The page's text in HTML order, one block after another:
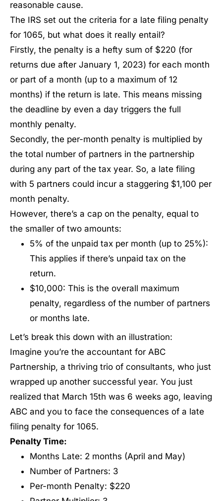
reasonable cause.
The IRS set out the criteria for a late filing penalty
for 1065, but what does it really entail?
Firstly, the penalty is a hefty sum of $220 (for
returns due after January 1, 2023) for each month
or part of a month (up to a maximum of 12
months) if the return is late. This means missing
the deadline by even a day triggers the full
monthly penalty.
Secondly, the per-month penalty is multiplied by
the total number of partners in the partnership
during any part of the tax year. So, a late filing
with 5 partners could incur a staggering $1,100 per
month penalty.
However, there’s a cap on the penalty, equal to
the smaller of two amounts:
5% of the unpaid tax per month (up to 25%):
This applies if there’s unpaid tax on the
return.
$10,000: This is the overall maximum
penalty, regardless of the number of partners
or months late.
Let’s break this down with an illustration:
Imagine you’re the accountant for ABC
Partnership, a thriving trio of consultants, who just
wrapped up another successful year. You just
realized that March 15th was 6 weeks ago, leaving
ABC and you to face the consequences of a late
filing penalty for 1065.
Penalty Time:
Months Late: 2 months (April and May)
Number of Partners: 3
Per-month Penalty: $220